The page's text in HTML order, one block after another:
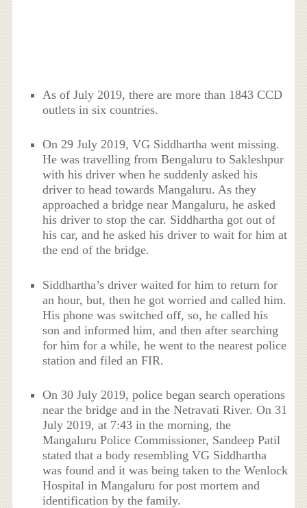
As of July 2019, there are more than 1843 CCD
outlets in six countries.
On 29 July 2019, VG Siddhartha went missing.
He was travelling from Bengaluru to Sakleshpur
with his driver when he suddenly asked his
driver to head towards Mangaluru. As they
approached a bridge near Mangaluru, he asked
his driver to stop the car. Siddhartha got out of
his car, and he asked his driver to wait for him at
the end of the bridge.
Siddhartha’s driver waited for him to return for
an hour, but, then he got worried and called him.
His phone was switched off, so, he called his
son and informed him, and then after searching
for him for a while, he went to the nearest police
station and filed an FIR.
On 30 July 2019, police began search operations
near the bridge and in the Netravati River. On 31
July 2019, at 7:43 in the morning, the
Mangaluru Police Commissioner, Sandeep Patil
stated that a body resembling VG Siddhartha
was found and it was being taken to the Wenlock
Hospital in Mangaluru for post mortem and
identification by the family.